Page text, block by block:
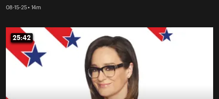
08-15-25 • 14m
25:42
25:42